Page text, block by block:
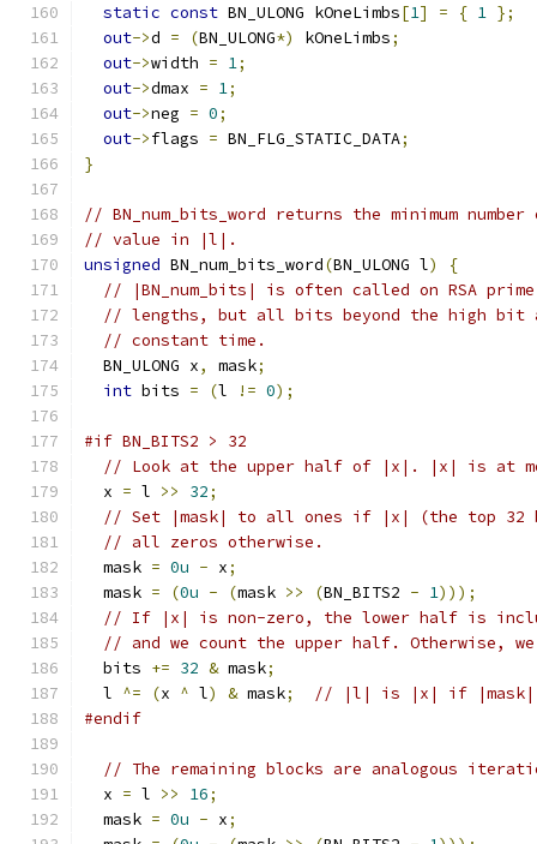
static const BN_ULONG kOneLimbs[1] = { 1 };
out->d = (BN_ULONG*) kOneLimbs;
out->width = 1;
out->dmax = 1;
out->neg = 0;
out->flags = BN_FLG_STATIC_DATA;
}
// BN_num_bits_word returns the minimum
// value in |l|.
unsigned BN_num_bits_word(BN_ULONG l)
{
// |BN_num_bits| is often called on RSA
// lengths, but all bits beyond the high bit
// constant time.
  BN_ULONG x
, mask;
int bits = (l != 0);
#if BN_BITS2 > 32
// Look at the upper half of |x|. |x| is at
  x
= l >> 32;
// Set |mask| to all ones if |x| (the top
// all zeros otherwise.
  mask
= 0u - x;
  mask
= (0u - (mask >> (BN_BITS2 - 1)));
// If |x| is non-zero, the lower half is
// and we count the upper half. Otherwise,
  bits
+= 32 & mask;
  l
^= (x ^ l) & mask;
// |l| is |x| if |mask|
#endif
// The remaining blocks are analogous
  x
= l >> 16;
  mask
= 0u - x;